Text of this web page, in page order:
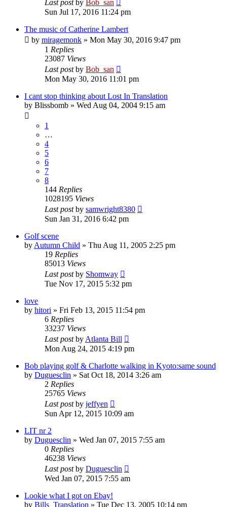
Last post by Bob_san
Sun Jul 17, 2016 11:24 pm
The music of Catherine Lambert
by miragemonk » Mon May 30, 2016 9:47 pm
1 Replies
23087 Views
Last postby Bob_san
Mon May 30, 2016 11:01 pm
I cant stop thinking about Lost In Translation
by Blissbomb » Wed Aug 04, 2004 9:15 am
1
…
4
5
6
7
8
144 Replies
1028195 Views
Last postby samwright8380
Sun Jan 31, 2016 6:42 pm
Golf scene
by Autumn Child » Thu Aug 11, 2005 2:25 pm
19 Replies
85013 Views
Last postby Shomway
Tue Nov 17, 2015 5:32 pm
love
by hitori » Fri Feb 13, 2015 11:54 pm
6 Replies
33237 Views
Last postby Atlanta Bill
Mon Aug 24, 2015 4:19 pm
Bob playing golf & Charlotte walking in Kyoto:same sound
by Duguesclin » Sat Oct 18, 2014 3:26 am
2 Replies
25765 Views
Last postby jeffyen
Sun Apr 12, 2015 10:09 am
LIT nr 2
by Duguesclin » Wed Jan 07, 2015 7:55 am
0 Replies
46238 Views
Last postby Duguesclin
Wed Jan 07, 2015 7:55 am
Lookie what I got on Ebay!
by Bills_Translation » Tue Dec 13, 2005 10:14 pm